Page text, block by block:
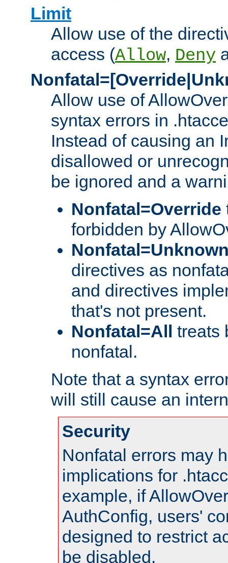
Limit
Allow use of the
access (Allow, Deny
Allow use of
syntax errors in
Instead of causing an
disallowed or
be ignored and a
Nonfatal=Override
forbidden by
directives as
and directives
that's not present.
Nonfatal=All
treats
nonfatal.
Note that a syntax
will still cause an
Security
Nonfatal errors may
implications for
example, if
AuthConfig, users'
designed to restrict
be disabled.